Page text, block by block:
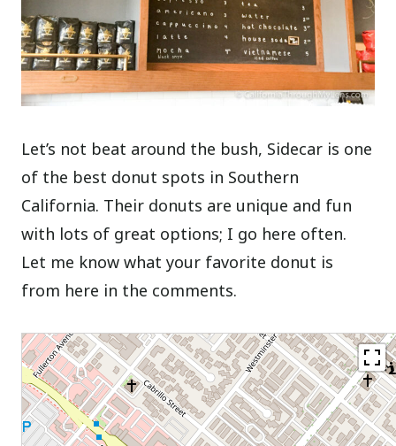
Let’s not beat around the bush, Sidecar is one
of the best donut spots in Southern
California. Their donuts are unique and fun
with lots of great options; I go here often.
Let me know what your favorite donut is
from here in the comments.